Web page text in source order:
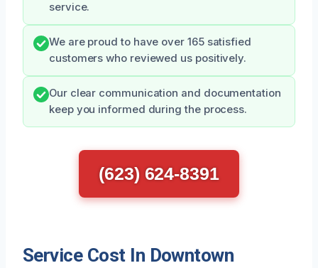
service.
We are proud to have over 165 satisfied
customers who reviewed us positively.
Our clear communication and documentation
keep you informed during the process.
(623) 624-8391
Service Cost In Downtown